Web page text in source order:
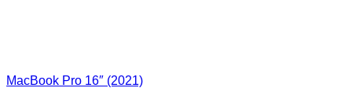
MacBook Pro 16″ (2021)